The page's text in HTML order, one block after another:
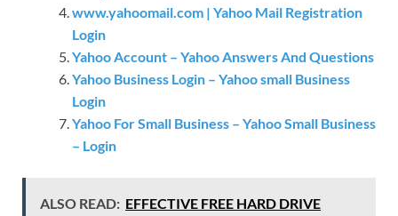
www.yahoomail.com | Yahoo Mail Registration
Login
Yahoo Account – Yahoo Answers And Questions
Yahoo Business Login – Yahoo small Business
Login
Yahoo For Small Business – Yahoo Small Business
– Login
ALSO READ: EFFECTIVE FREE HARD DRIVE